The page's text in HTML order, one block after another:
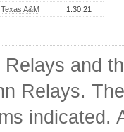
Texas A&M 1:30.21
and
Relays.
indicated.